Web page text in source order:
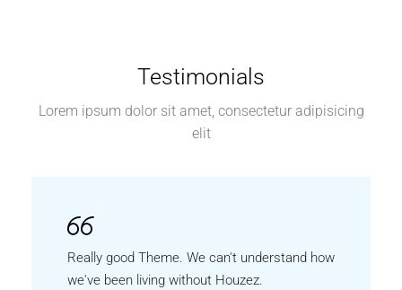
Testimonials
Lorem ipsum dolor sit amet, consectetur adipisicing
elit
Really good Theme. We can't understand how
we've been living without Houzez.